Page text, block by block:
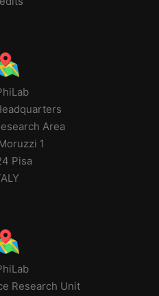
Area
1
Pisa
Research Unit